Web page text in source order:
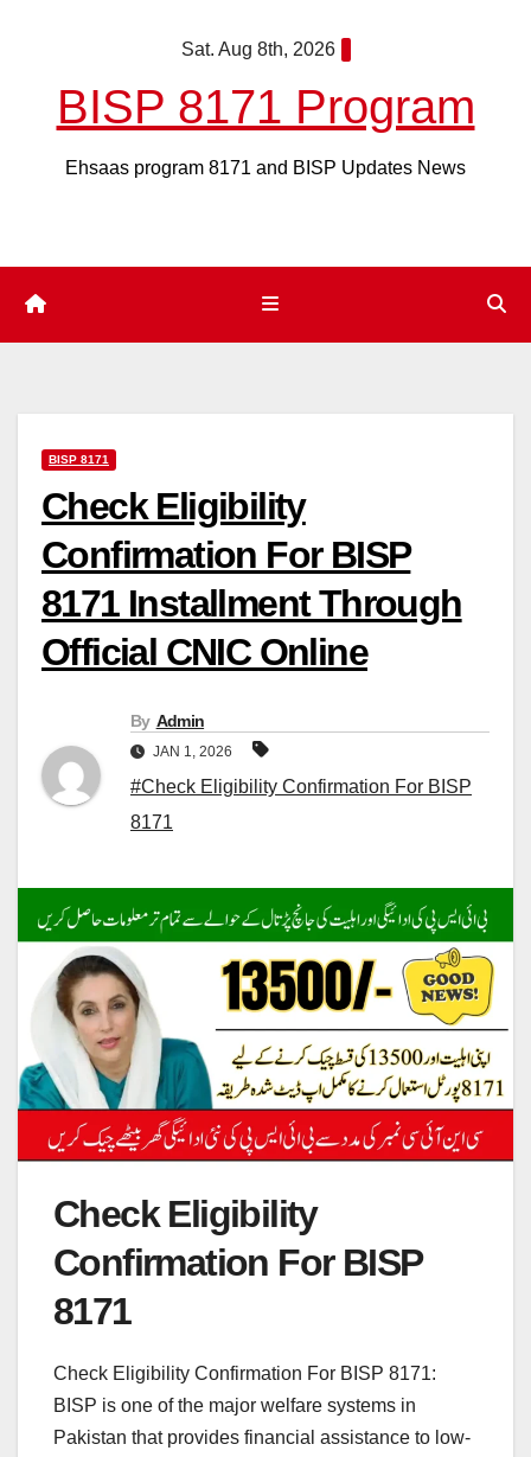
Sat. Aug 8th, 2026
BISP 8171 Program
Ehsaas program 8171 and BISP Updates News
BISP 8171
Check Eligibility
Confirmation For BISP
8171 Installment Through
Official CNIC Online
By Admin
JAN 1, 2026
#Check Eligibility Confirmation For BISP
8171
Check Eligibility
Confirmation For BISP
8171
Check Eligibility Confirmation For BISP 8171:
BISP is one of the major welfare systems in
Pakistan that provides financial assistance to low-